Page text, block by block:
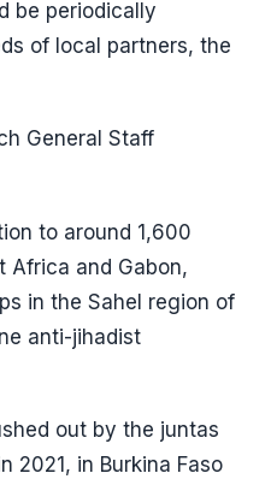
be periodically
of local partners, the
General Staff
to around 1,600
Africa and Gabon,
in the Sahel region of
anti-jihadist
out by the juntas
2021, in Burkina Faso